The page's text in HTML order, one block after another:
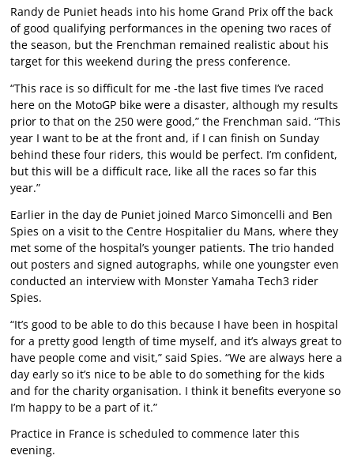
Randy de Puniet heads into his home Grand Prix off the back
of good qualifying performances in the opening two races of
the season, but the Frenchman remained realistic about his
target for this weekend during the press conference.
“This race is so difficult for me -the last five times I’ve raced
here on the MotoGP bike were a disaster, although my results
prior to that on the 250 were good,” the Frenchman said. “This
year I want to be at the front and, if I can finish on Sunday
behind these four riders, this would be perfect. I’m confident,
but this will be a difficult race, like all the races so far this
year.”
Earlier in the day de Puniet joined Marco Simoncelli and Ben
Spies on a visit to the Centre Hospitalier du Mans, where they
met some of the hospital’s younger patients. The trio handed
out posters and signed autographs, while one youngster even
conducted an interview with Monster Yamaha Tech3 rider
Spies.
“It’s good to be able to do this because I have been in hospital
for a pretty good length of time myself, and it’s always great to
have people come and visit,” said Spies. “We are always here a
day early so it’s nice to be able to do something for the kids
and for the charity organisation. I think it benefits everyone so
I’m happy to be a part of it.”
Practice in France is scheduled to commence later this
evening.